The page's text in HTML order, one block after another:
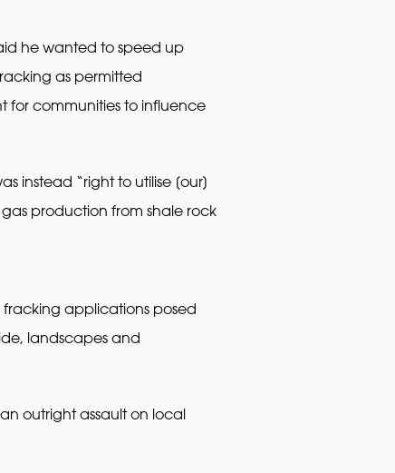
he wanted to speed up
as permitted
for communities to influence
instead “right to utilise [our]
production from shale rock
fracking applications posed
landscapes and
outright assault on local